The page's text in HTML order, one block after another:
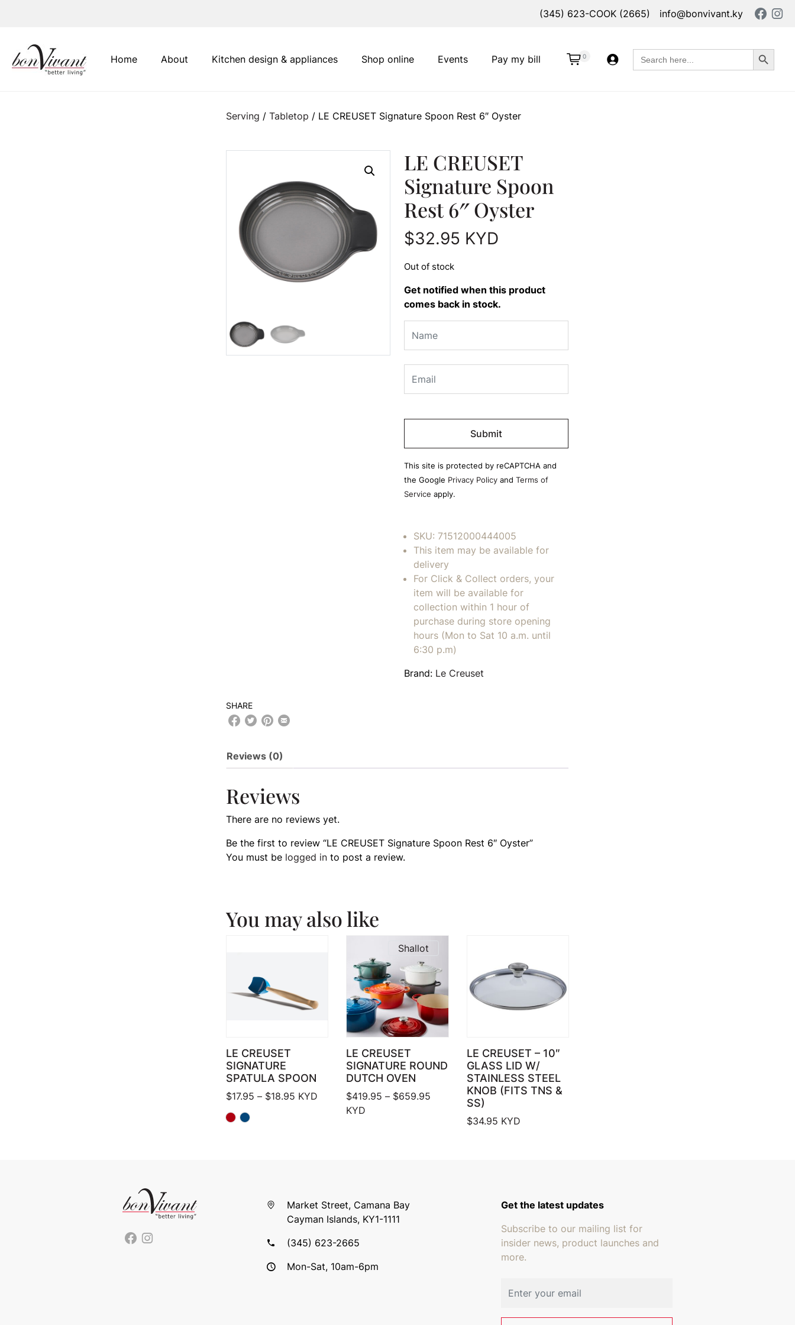
(345) 623-COOK (2665) info@bonvivant.ky
Main Navigation
Home About Pay my bill
Kitchen design & appliances Shop online Events 0
Search
for:
Search Button
Serving / Tabletop / LE CREUSET Signature Spoon Rest 6″ Oyster
LE CREUSET
Signature Spoon
Rest 6″ Oyster
$32.95 KYD
Out of stock
Get notified when this product
comes back in stock.
Please
empty.
This site is protected by reCAPTCHA and
the Google Privacy Policyand Terms of
Service apply.
SKU: 71512000444005
This item may be available for
delivery
For Click & Collect orders, your
item will be available for
collection within 1 hour of
purchase during store opening
hours (Mon to Sat 10 a.m. until
6:30 p.m)
Brand: Le Creuset
SHARE
Reviews (0)
Reviews
There are no reviews yet.
Be the first to review “LE CREUSET Signature Spoon Rest 6″ Oyster”
You must be logged into post a review.
You may also like
LE CREUSET
SIGNATURE
SPATULA SPOON
$17.95 – $18.95Price range: $17.95 through $18.95
KYD
Shallot
LE CREUSET
SIGNATURE ROUND
DUTCH OVEN
$419.95 – $659.95 Price range: $419.95 through $659.95
KYD
LE CREUSET – 10″
GLASS LID W/
STAINLESS STEEL
KNOB (FITS TNS &
SS)
$34.95 KYD
Market Street, Camana Bay
Cayman Islands, KY1-1111
(345) 623-2665
Mon-Sat, 10am-6pm
Get the latest updates
Subscribe to our mailing list for
insider news, product launches and
more.